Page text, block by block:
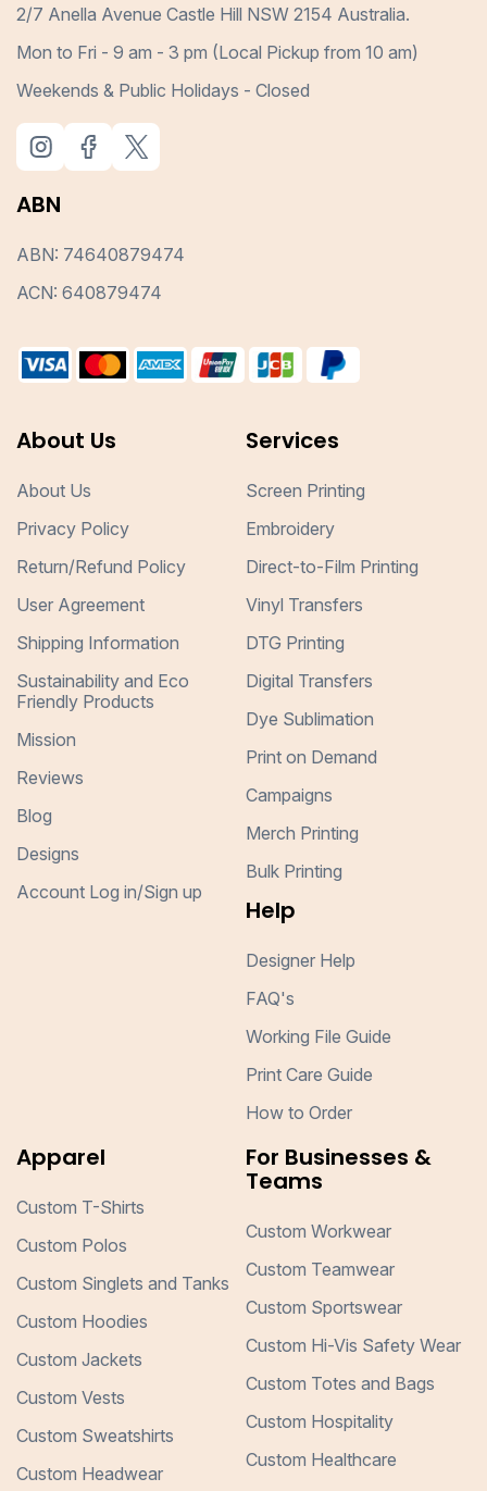
2/7 Anella Avenue Castle Hill NSW 2154 Australia.
Mon to Fri - 9 am - 3 pm (Local Pickup from 10 am)
Weekends & Public Holidays - Closed
ABN
ABN: 74640879474
ACN: 640879474
About Us
About Us
Privacy Policy
Return/Refund Policy
User Agreement
Shipping Information
Sustainability and Eco
Friendly Products
Mission
Reviews
Blog
Designs
Account Log in/Sign up
Services
Screen Printing
Embroidery
Direct-to-Film Printing
Vinyl Transfers
DTG Printing
Digital Transfers
Dye Sublimation
Print on Demand
Campaigns
Merch Printing
Bulk Printing
Help
Designer Help
FAQ's
Working File Guide
Print Care Guide
How to Order
Apparel
Custom T-Shirts
Custom Polos
Custom Singlets and Tanks
Custom Hoodies
Custom Jackets
Custom Vests
Custom Sweatshirts
Custom Headwear
For Businesses &
Teams
Custom Workwear
Custom Teamwear
Custom Sportswear
Custom Hi-Vis Safety Wear
Custom Totes and Bags
Custom Hospitality
Custom Healthcare